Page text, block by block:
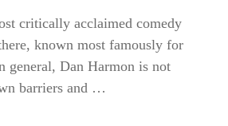
critically acclaimed comedy
known most famously for
general, Dan Harmon is not
barriers and …